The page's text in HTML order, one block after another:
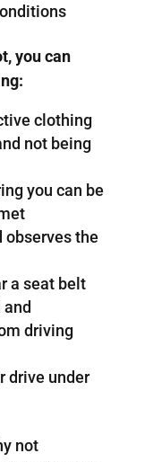
you can
clothing
not being
you can be
observes the
a seat belt
driving
drive under
not